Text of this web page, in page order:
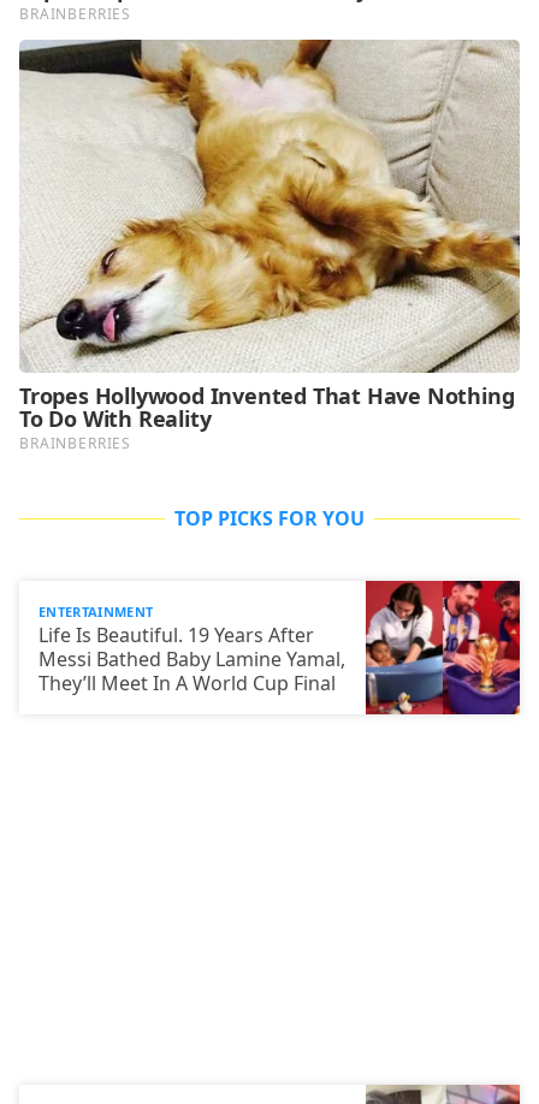
TOP PICKS FOR YOU
ENTERTAINMENT
Life Is Beautiful. 19 Years After
Messi Bathed Baby Lamine Yamal,
They’ll Meet In A World Cup Final